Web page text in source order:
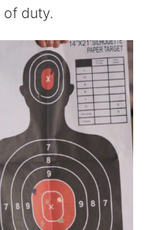
of duty.